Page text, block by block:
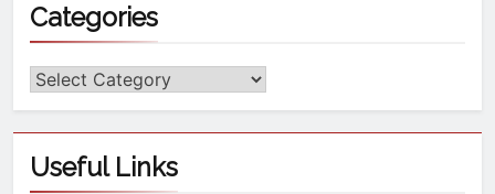
Categories
Useful Links